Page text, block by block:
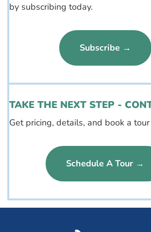
by subscribing today.
Subscribe →
TAKE THE NEXT STEP -
Get pricing, details, and book a
Schedule A Tour →